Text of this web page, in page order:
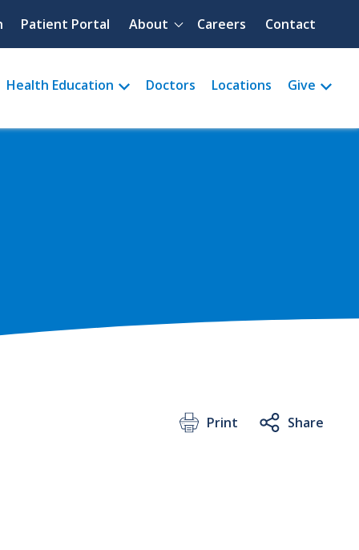
Quick menu
Patient Portal About Careers Contact
Health Education Doctors Locations Give
Print Share